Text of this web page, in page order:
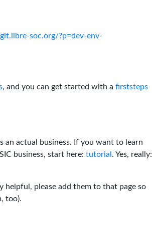
soc.org/?p=dev-env-
, and you can get started with a firststeps
an actual business. If you want to learn
business, start here: tutorial . Yes, really:
please add them to that page so
too).